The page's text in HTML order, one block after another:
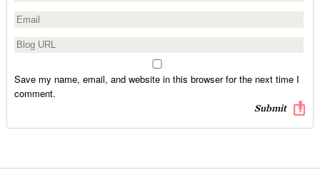
Save my name, email, and website in this browser for the next time I
comment.